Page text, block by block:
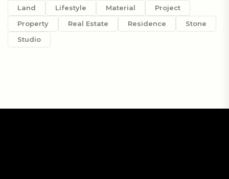
Land
Lifestyle Material
Project
Property
Real Estate Residence
Stone
Studio